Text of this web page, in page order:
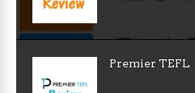
Premier TEFL